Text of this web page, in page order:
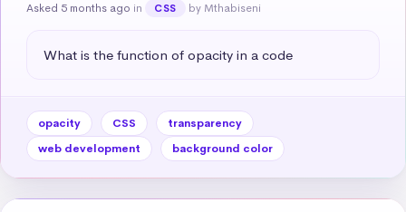
Asked 5 months ago in CSS by Mthabiseni
What is the function of opacity in a code
opacity CSS
transparency
web development
background color